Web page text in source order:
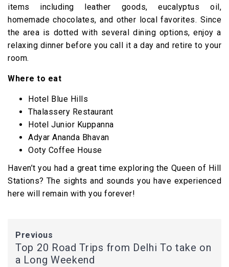
items including leather goods, eucalyptus oil,
homemade chocolates, and other local favorites. Since
the area is dotted with several dining options, enjoy a
relaxing dinner before you call it a day and retire to your
room.
Where to eat
Hotel Blue Hills
Thalassery Restaurant
Hotel Junior Kuppanna
Adyar Ananda Bhavan
Ooty Coffee House
Haven’t you had a great time exploring the Queen of Hill
Stations? The sights and sounds you have experienced
here will remain with you forever!
Previous
Top 20 Road Trips from Delhi To take on
a Long Weekend